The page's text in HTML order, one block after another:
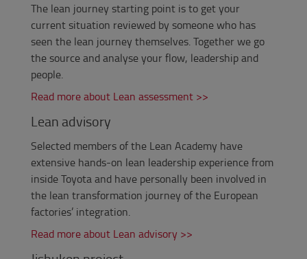
The lean journey starting point is to get your
current situation reviewed by someone who has
seen the lean journey themselves.Together we go
the source and analyse your flow, leadership and
people.
Read more about Lean assessment >>
Lean advisory
Selected members of the Lean Academy have
extensive hands-on lean leadership experience from
inside Toyota and have personally been involved in
the lean transformation journey of the European
factories’ integration.
Read more about Lean advisory >>